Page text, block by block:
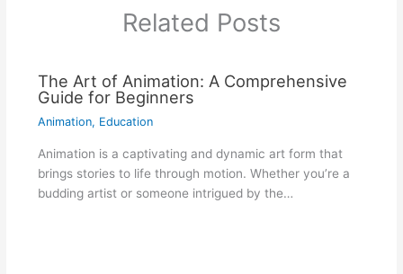
Related Posts
The Art of Animation: A Comprehensive
Guide for Beginners
Animation, Education
Animation is a captivating and dynamic art form that
brings stories to life through motion. Whether you’re a
budding artist or someone intrigued by the…